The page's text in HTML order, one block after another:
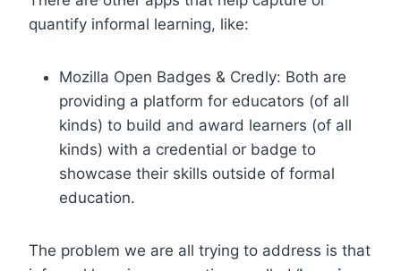
quantify informal learning, like:
Mozilla Open Badges & Credly: Both are
providing a platform for educators (of all
kinds) to build and award learners (of all
kinds) with a credential or badge to
showcase their skills outside of formal
education.
The problem we are all trying to address is that